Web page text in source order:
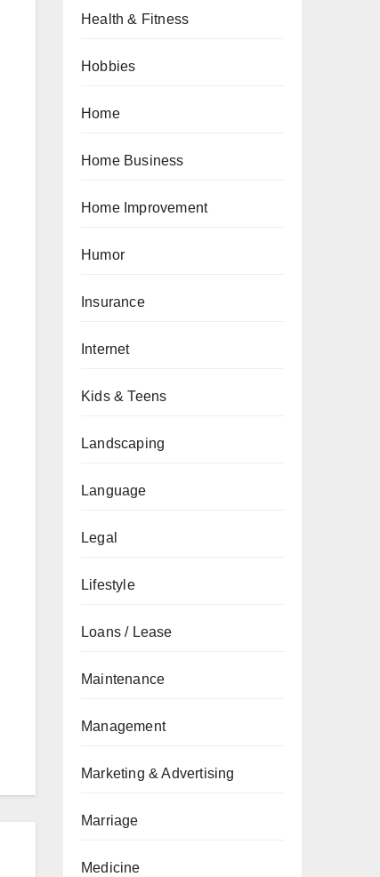
Health & Fitness
Hobbies
Home
Home Business
Home Improvement
Humor
Insurance
Internet
Kids & Teens
Landscaping
Language
Legal
Lifestyle
Loans / Lease
Maintenance
Management
Marketing & Advertising
Marriage
Medicine